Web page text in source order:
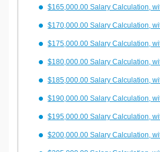
$165,000.00 Salary Calculation,
$170,000.00 Salary Calculation,
$175,000.00 Salary Calculation,
$180,000.00 Salary Calculation,
$185,000.00 Salary Calculation,
$190,000.00 Salary Calculation,
$195,000.00 Salary Calculation,
$200,000.00 Salary Calculation,